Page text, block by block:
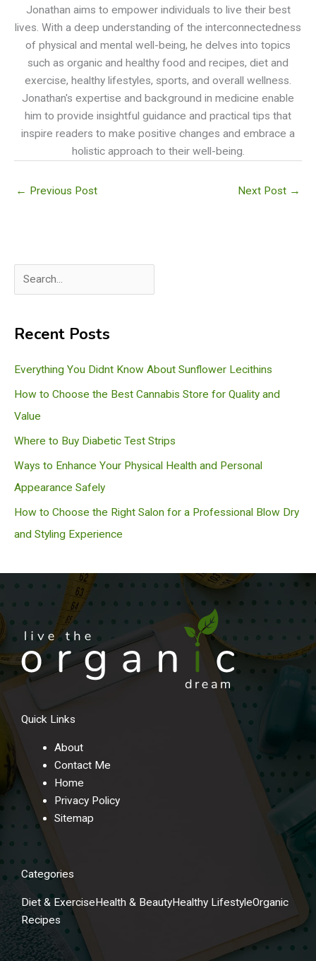
Jonathan aims to empower individuals to live their best
lives. With a deep understanding of the interconnectedness
of physical and mental well-being, he delves into topics
such as organic and healthy food and recipes, diet and
exercise, healthy lifestyles, sports, and overall wellness.
Jonathan's expertise and background in medicine enable
him to provide insightful guidance and practical tips that
inspire readers to make positive changes and embrace a
holistic approach to their well-being.
← Previous Post Next Post →
e
rRecent Posts
Everything You Didnt Know About Sunflower Lecithins
How to Choose the Best Cannabis Store for Quality and
Value
Where to Buy Diabetic Test Strips
Ways to Enhance Your Physical Health and Personal
Appearance Safely
How to Choose the Right Salon for a Professional Blow Dry
and Styling Experience
Quick Links
About
Contact Me
Home
Privacy Policy
Sitemap
Categories
Diet & ExerciseHealth & BeautyHealthy LifestyleOrganic
Recipes